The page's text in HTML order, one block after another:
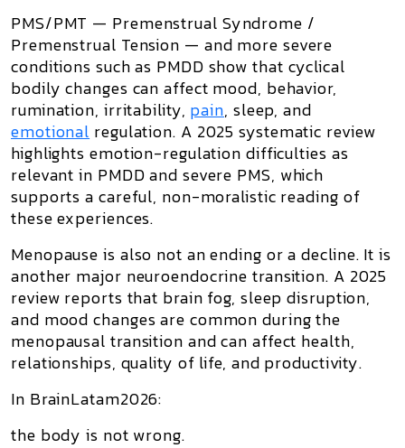
PMS/PMT — Premenstrual Syndrome /
Premenstrual Tension — and more severe
conditions such as PMDD show that cyclical
bodily changes can affect mood, behavior,
rumination, irritability, pain, sleep, and
emotional regulation. A 2025 systematic review
highlights emotion-regulation difficulties as
relevant in PMDD and severe PMS, which
supports a careful, non-moralistic reading of
these experiences.
Menopause is also not an ending or a decline. It is
another major neuroendocrine transition. A 2025
review reports that brain fog, sleep disruption,
and mood changes are common during the
menopausal transition and can affect health,
relationships, quality of life, and productivity.
In BrainLatam2026:
the body is not wrong.